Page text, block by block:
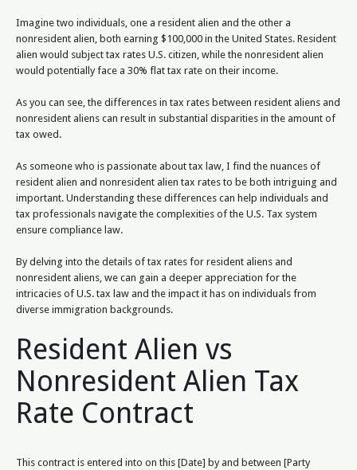
Imagine two individuals, one a resident alien and the other a
nonresident alien, both earning $100,000 in the United States. Resident
alien would subject tax rates U.S. citizen, while the nonresident alien
would potentially face a 30% flat tax rate on their income.
As you can see, the differences in tax rates between resident aliens and
nonresident aliens can result in substantial disparities in the amount of
tax owed.
As someone who is passionate about tax law, I find the nuances of
resident alien and nonresident alien tax rates to be both intriguing and
important. Understanding these differences can help individuals and
tax professionals navigate the complexities of the U.S. Tax system
ensure compliance law.
By delving into the details of tax rates for resident aliens and
nonresident aliens, we can gain a deeper appreciation for the
intricacies of U.S. tax law and the impact it has on individuals from
diverse immigration backgrounds.
Resident Alien vs
Nonresident Alien Tax
Rate Contract
This contract is entered into on this [Date] by and between [Party